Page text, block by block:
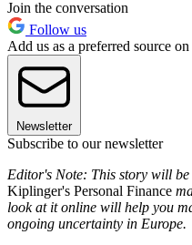
Join the conversation
Follow us
Add us as a preferred source
Newsletter
Subscribe to our newsletter
Editor's Note: This story will
Kiplinger's Personal Finance
look at it online will help you
ongoing uncertainty in Europe.